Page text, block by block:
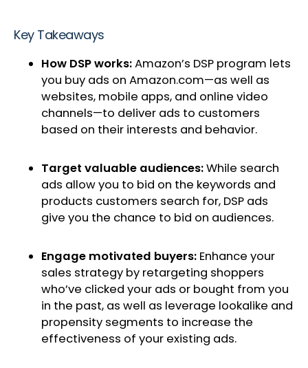
Key Takeaways
How DSP works:Amazon’s DSP program lets
you buy ads on Amazon.com—as well as
websites, mobile apps, and online video
channels—to deliver ads to customers
based on their interests and behavior.
Target valuable audiences:While search
ads allow you to bid on the keywords and
products customers search for, DSP ads
give you the chance to bid on audiences.
Engage motivated buyers: Enhance your
sales strategy by retargeting shoppers
who’ve clicked your ads or bought from you
in the past, as well as leverage lookalike and
propensity segments to increase the
effectiveness of your existing ads.